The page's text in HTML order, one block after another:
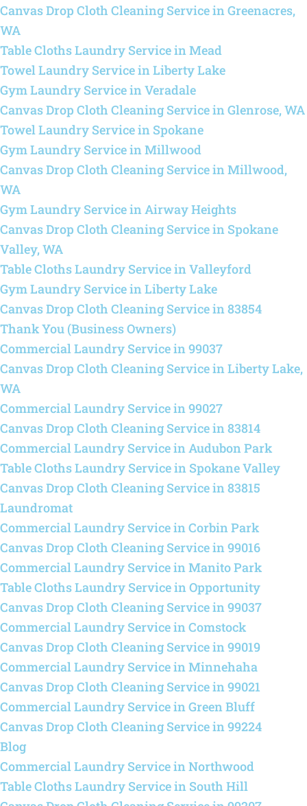
Canvas Drop Cloth Cleaning Service in Greenacres,
WA
Table Cloths Laundry Service in Mead
Towel Laundry Service in Liberty Lake
Gym Laundry Service in Veradale
Canvas Drop Cloth Cleaning Service in Glenrose, WA
Towel Laundry Service in Spokane
Gym Laundry Service in Millwood
Canvas Drop Cloth Cleaning Service in Millwood,
WA
Gym Laundry Service in Airway Heights
Canvas Drop Cloth Cleaning Service in Spokane
Valley, WA
Table Cloths Laundry Service in Valleyford
Gym Laundry Service in Liberty Lake
Canvas Drop Cloth Cleaning Service in 83854
Thank You (Business Owners)
Commercial Laundry Service in 99037
Canvas Drop Cloth Cleaning Service in Liberty Lake,
WA
Commercial Laundry Service in 99027
Canvas Drop Cloth Cleaning Service in 83814
Commercial Laundry Service in Audubon Park
Table Cloths Laundry Service in Spokane Valley
Canvas Drop Cloth Cleaning Service in 83815
Laundromat
Commercial Laundry Service in Corbin Park
Canvas Drop Cloth Cleaning Service in 99016
Commercial Laundry Service in Manito Park
Table Cloths Laundry Service in Opportunity
Canvas Drop Cloth Cleaning Service in 99037
Commercial Laundry Service in Comstock
Canvas Drop Cloth Cleaning Service in 99019
Commercial Laundry Service in Minnehaha
Canvas Drop Cloth Cleaning Service in 99021
Commercial Laundry Service in Green Bluff
Canvas Drop Cloth Cleaning Service in 99224
Blog
Commercial Laundry Service in Northwood
Table Cloths Laundry Service in South Hill